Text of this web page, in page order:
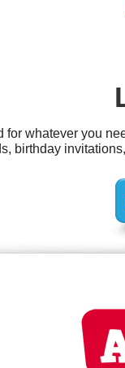
for whatever you
birthday